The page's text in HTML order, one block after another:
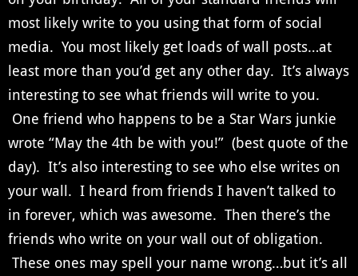
most likely write to you using that form of social
media. You most likely get loads of wall posts…at
least more than you’d get any other day. It’s always
interesting to see what friends will write to you.
One friend who happens to be a Star Wars junkie
wrote “May the 4th be with you!” (best quote of the
day). It’s also interesting to see who else writes on
your wall. I heard from friends I haven’t talked to
in forever, which was awesome. Then there’s the
friends who write on your wall out of obligation.
These ones may spell your name wrong…but it’s all